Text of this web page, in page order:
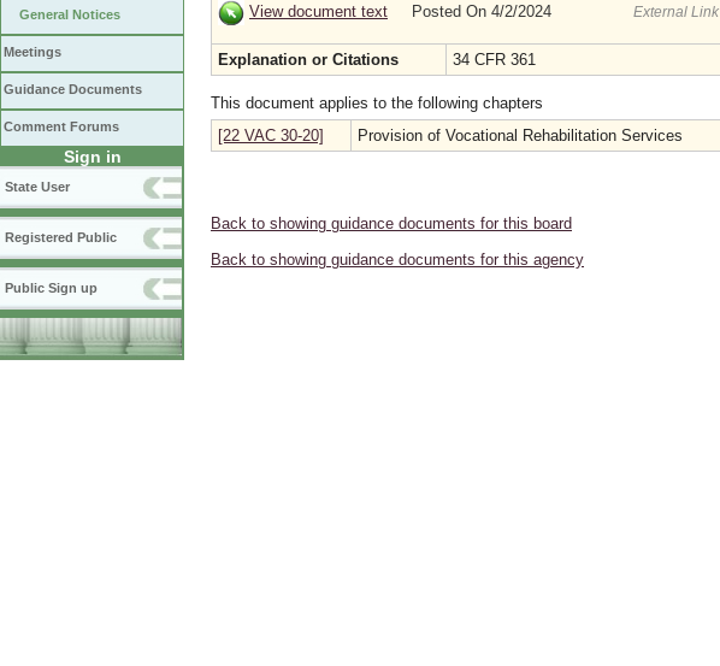
General Notices
Meetings
Guidance Documents
Comment Forums
Sign in
State User
Registered Public
Public Sign up
View document text Posted On 4/2/2024 External Link
Explanation or Citations 34 CFR 361
This document applies to the following chapters
[22 VAC 30-20]
Provision of Vocational Rehabilitation Services
Back to showing guidance documents for this board
Back to showing guidance documents for this agency